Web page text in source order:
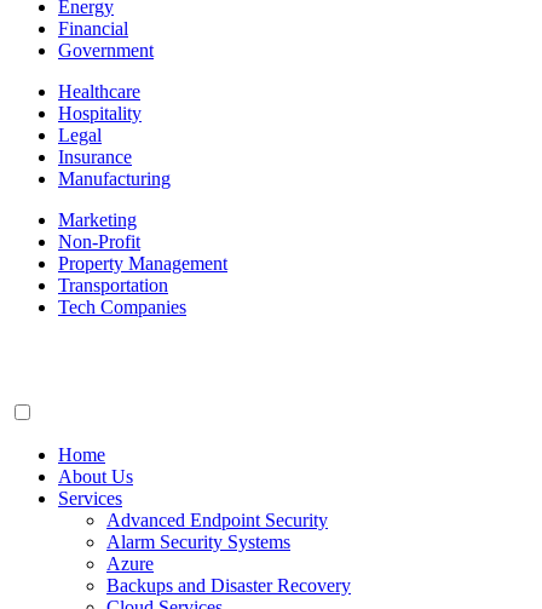
Energy
Financial
Government
Healthcare
Hospitality
Legal
Insurance
Manufacturing
Marketing
Non-Profit
Property Management
Transportation
Tech Companies
Home
About Us
Services
Advanced Endpoint Security
Alarm Security Systems
Azure
Backups and Disaster Recovery